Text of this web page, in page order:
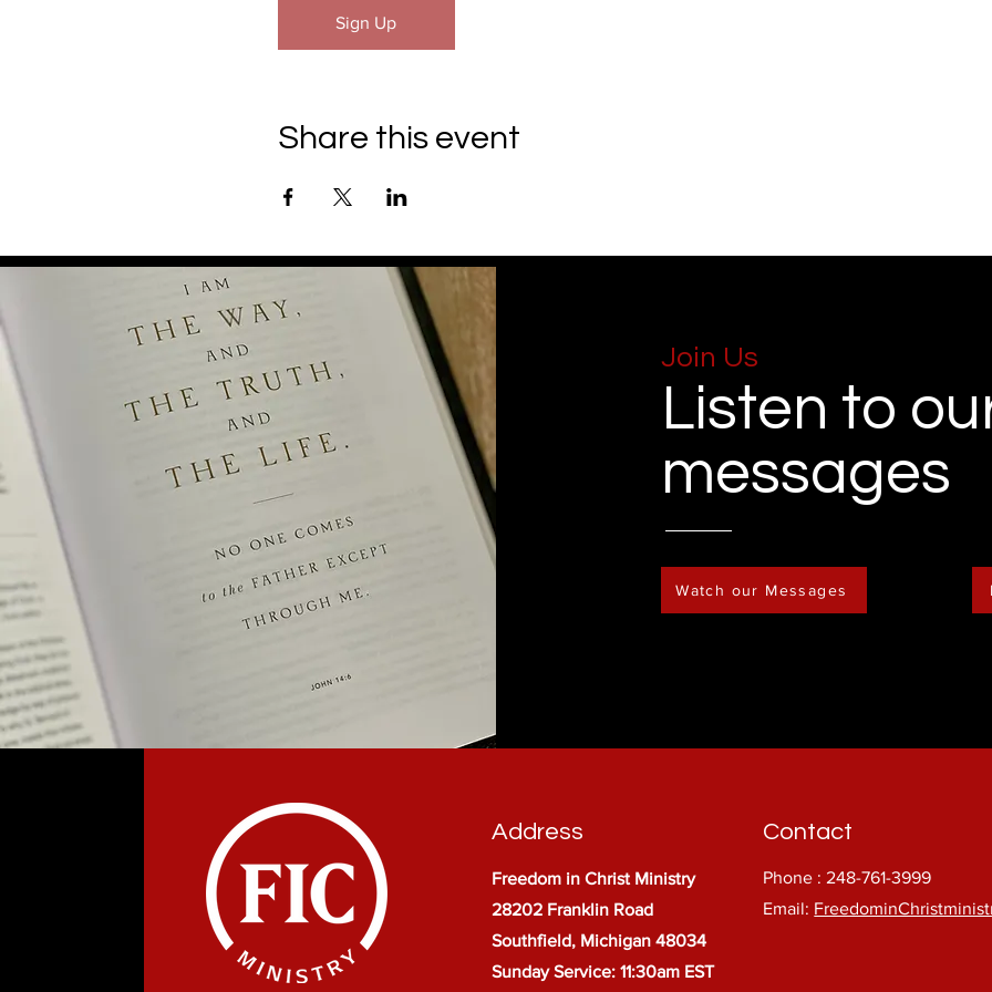
Sign Up
Share this event
Join Us
Listen to
messages
Watch our Messages
Address
Freedom in Christ Ministry
28202 Franklin Road
Southfield, Michigan 48034
Sunday Service: 11:30am EST
Contact
Phone : 248-761-3999
Email: